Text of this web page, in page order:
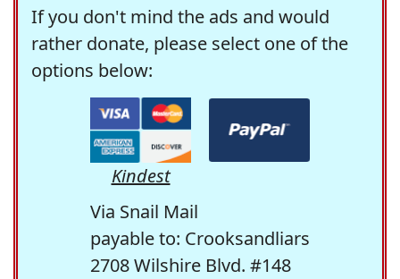
If you don't mind the ads and would
rather donate, please select one of the
options below:
Kindest
Via Snail Mail
payable to: Crooksandliars
2708 Wilshire Blvd. #148